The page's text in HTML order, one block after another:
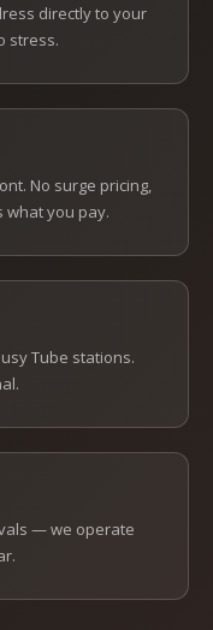
directly to your
stress.
No surge pricing,
you pay.
Tube stations.
— we operate